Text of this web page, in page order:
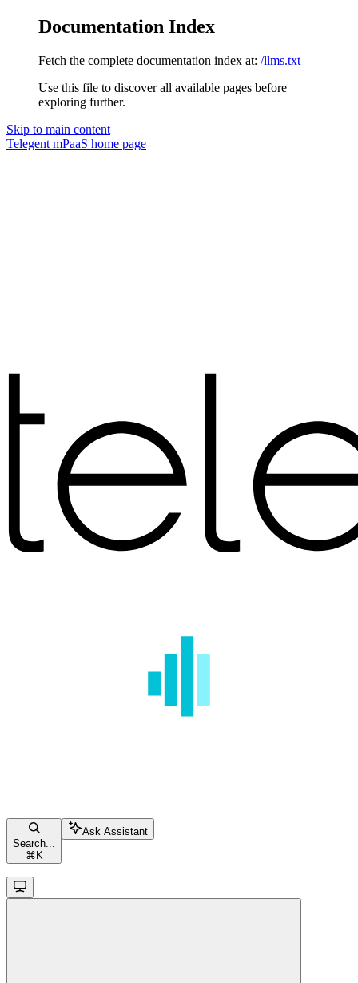
Documentation Index
Fetch the complete documentation index at: /llms.txt
Use this file to discover all available pages before
exploring further.
Skip to main content
Telegent mPaaS home page
Search...
⌘ K
Ask Assistant